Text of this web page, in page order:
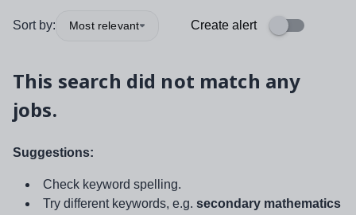
Sort by: Most relevant Create alert
This search did not match any
jobs.
Suggestions:
Check keyword spelling.
Try different keywords, e.g. secondary mathematics